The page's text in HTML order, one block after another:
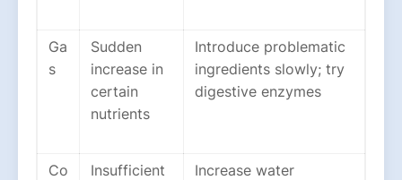
Ga
s
Sudden
increase in
certain
nutrients
Introduce problematic
ingredients slowly; try
digestive enzymes
Co
Insufficient
Increase water